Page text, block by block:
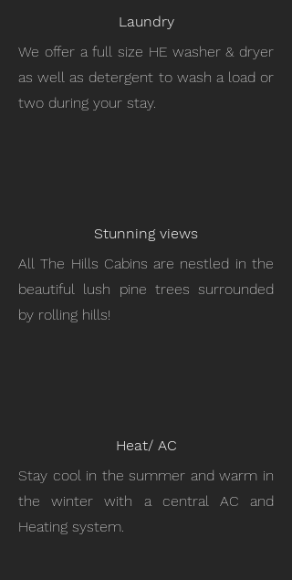
Laundry
We offer a full size HE washer & dryer
as well as detergent to wash a load or
two during your stay.
Stunning views
All The Hills Cabins are nestled in the
beautiful lush pine trees surrounded
by rolling hills!
Heat/ AC
Stay cool in the summer and warm in
the winter with a central AC and
Heating system.